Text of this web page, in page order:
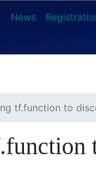
News
tf.function to